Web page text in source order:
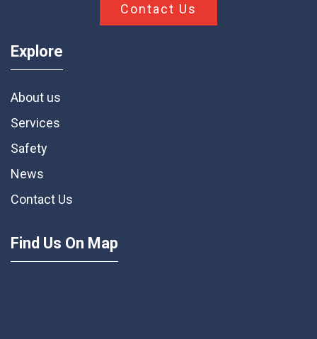
Contact Us
Explore
About us
Services
Safety
News
Contact Us
Find Us On Map